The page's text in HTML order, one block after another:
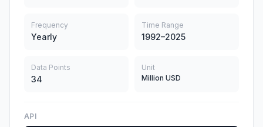
Frequency
Yearly
Time Range
1992–2025
Data Points
34
Unit
Million USD
API